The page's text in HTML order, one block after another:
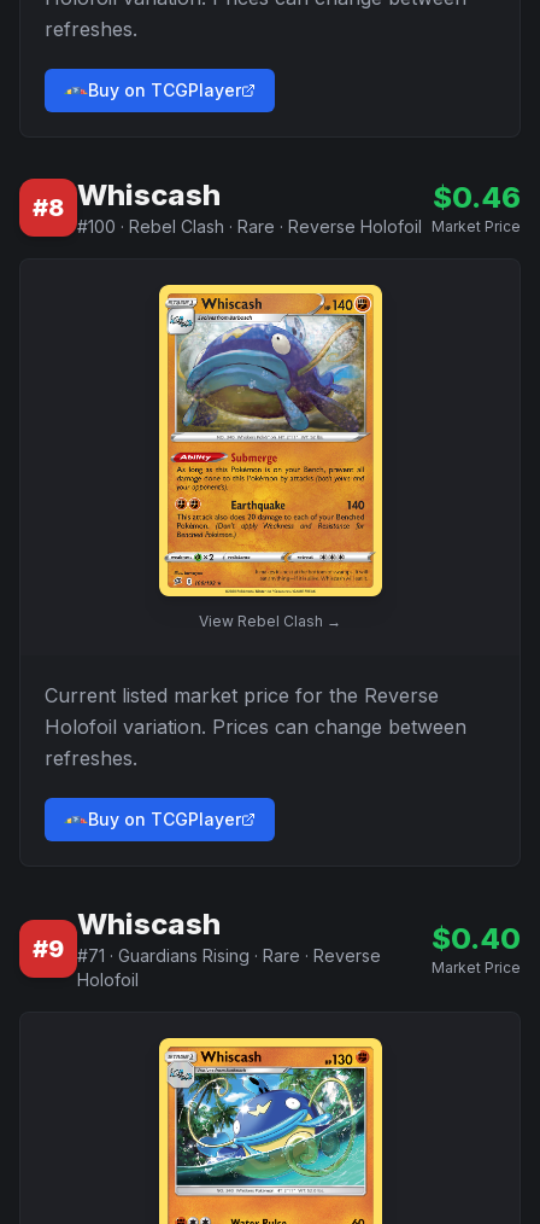
refreshes.
Buy on TCGPlayer
#8 Whiscash
#100 · Rebel Clash · Rare · Reverse Holofoil
$0.46
Market Price
View Rebel Clash →
Current listed market price for the Reverse
Holofoil variation. Prices can change between
refreshes.
Buy on TCGPlayer
#9
Whiscash
#71 · Guardians Rising · Rare · Reverse
Holofoil
$0.40
Market Price